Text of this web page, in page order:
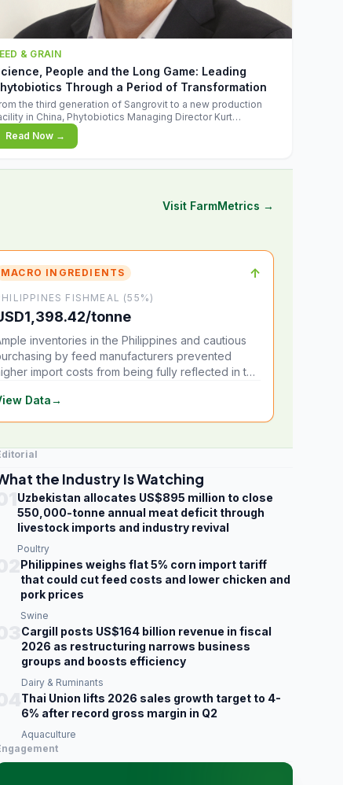
& GRAIN
People and the Long Game: Leading
Through a Period of Transformation
the third generation of Sangrovit to a new production
in China, Phytobiotics Managing Director Kurt
explains the thinking behind the company's next
- and why biologica
Read Now →
Visit FarmMetrics →
MACRO INGREDIENTS ↑
FISHMEAL (55%)
tonne
inventories in the Philippines and cautious
by feed manufacturers prevented
import costs from being fully reflected in the
Data→
the Industry Is Watching
Uzbekistan allocates US$895 million to close
550,000-tonne annual meat deficit through
livestock imports and industry revival
Poultry
Philippines weighs flat 5% corn import tariff
that could cut feed costs and lower chicken and
pork prices
Swine
Cargill posts US$164 billion revenue in fiscal
2026 as restructuring narrows business
groups and boosts efficiency
Dairy & Ruminants
Thai Union lifts 2026 sales growth target to 4-
6% after record gross margin in Q2
Aquaculture